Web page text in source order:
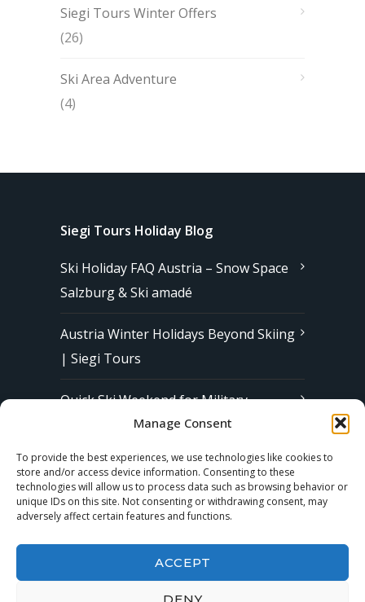
Manage Consent
To provide the best experiences, we use technologies like cookies to
store and/or access device information. Consenting to these
technologies will allow us to process data such as browsing behavior or
unique IDs on this site. Not consenting or withdrawing consent, may
adversely affect certain features and functions.
ACCEPT
Siegi Tours Winter Offers
(26)
Ski Area Adventure
(4)
Siegi Tours Holiday Blog
Ski Holiday FAQ Austria – Snow Space
Salzburg & Ski amadé
Austria Winter Holidays Beyond Skiing
| Siegi Tours
Quick Ski Weekend for Military
Families in Europe | Affordable &
Stress-Free Ski Trips with Siegi Tours
Subscribe to our Newsletter